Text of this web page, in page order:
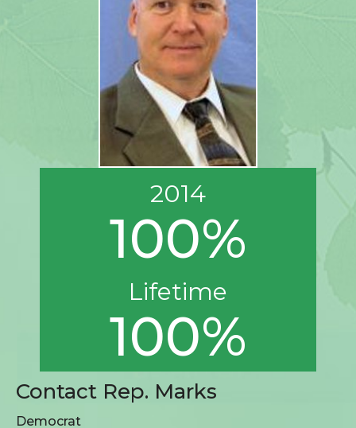
2014
100%
Lifetime
100%
Contact Rep. Marks
Democrat